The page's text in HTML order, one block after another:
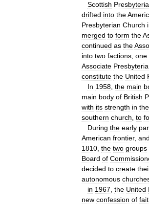
Scottish
drifted into the
Presbyterian Church
merged to form the
continued as the
into two factions one
Associate
constitute the United
In 1958 the main
main body of British
with its strength in the
southern church to
During the early
American frontier, and
1810 the two groups
Board of
decided to create
autonomous
in 1967 the United
new confession of